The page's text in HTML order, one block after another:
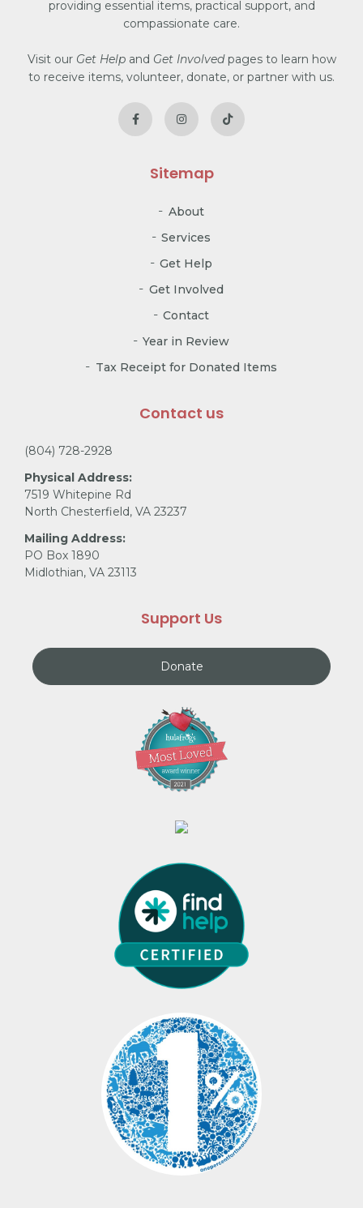
providing essential items, practical support, and
compassionate care.
Visit our Get Helpand Get Involvedpages to learn how
to receive items, volunteer, donate, or partner with us.
Sitemap
About
Services
Get Help
Get Involved
Contact
Year in Review
Tax Receipt for Donated Items
Contact us
(804) 728-2928
Physical Address:
7519 Whitepine Rd
North Chesterfield, VA 23237
Mailing Address:
PO Box 1890
Midlothian, VA 23113
Support Us
Donate